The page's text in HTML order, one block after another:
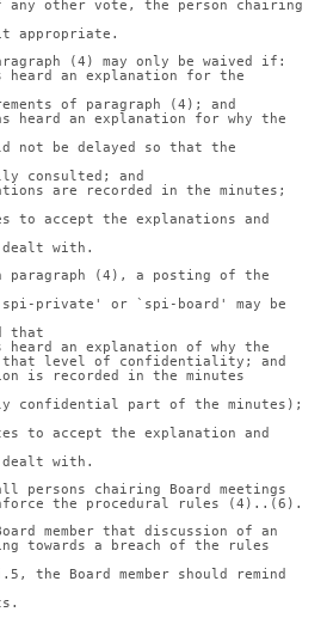
it appropriate.
(4) may only be waived if:
of paragraph (4); and
fully consulted; and
dealt with.
(4), a posting of the
that
heard an explanation of why the
that level of confidentiality; and
dealt with.
persons chairing Board meetings
the procedural rules (4)..(6).
member that discussion of an